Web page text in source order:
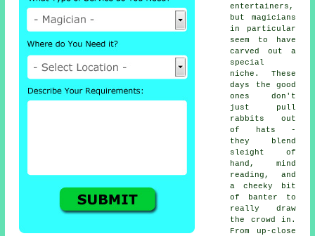
entertainers,
but magicians
in particular
seem to have
carved out a
special
niche. These
days the good
ones don't
just pull
rabbits out
of hats -
they blend
sleight of
hand, mind
reading, and
a cheeky bit
of banter to
really draw
the crowd in.
From up-close